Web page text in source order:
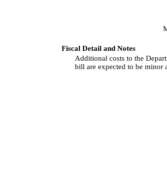
Fiscal Detail and Notes
Additional costs to the
bill are expected to be minor